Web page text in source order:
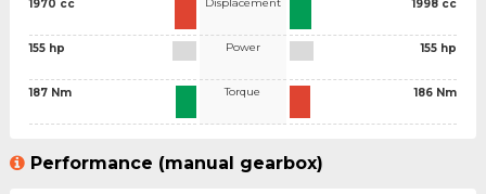
1970 cc
155 hp
187 Nm
Displacement
Power
Torque
1998 cc
155 hp
186 Nm
Performance (manual gearbox)